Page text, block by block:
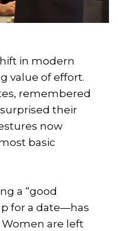
in modern
value of effort.
remembered
their
now
basic
a “good
for a date—has
are left